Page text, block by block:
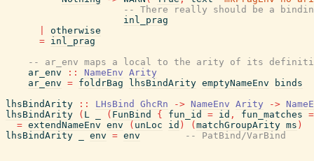
-- There really should be a
inl_prag
otherwise
= inl_prag
-- ar_env maps a local to the arity of its
ar_env
:: NameEnv Arity
ar_env = foldrBag lhsBindArity emptyNameEnv
binds
lhsBindArity
:: LHsBind GhcRn -> NameEnv Arity ->
lhsBindArity
( L ( FunBind { fun_id = id , fun_matches =
= extendNameEnv env ( unLoc id ) ( matchGroupArity ms )
lhsBindArity
env = env -- PatBind/VarBind